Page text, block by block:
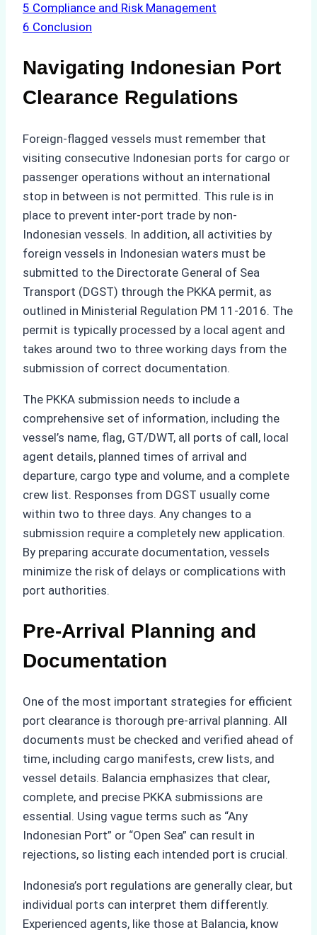
5 Compliance and Risk Management
6 Conclusion
Navigating Indonesian Port
Clearance Regulations
Foreign-flagged vessels must remember that
visiting consecutive Indonesian ports for cargo or
passenger operations without an international
stop in between is not permitted. This rule is in
place to prevent inter-port trade by non-
Indonesian vessels. In addition, all activities by
foreign vessels in Indonesian waters must be
submitted to the Directorate General of Sea
Transport (DGST) through the PKKA permit, as
outlined in Ministerial Regulation PM 11-2016. The
permit is typically processed by a local agent and
takes around two to three working days from the
submission of correct documentation.
The PKKA submission needs to include a
comprehensive set of information, including the
vessel’s name, flag, GT/DWT, all ports of call, local
agent details, planned times of arrival and
departure, cargo type and volume, and a complete
crew list. Responses from DGST usually come
within two to three days. Any changes to a
submission require a completely new application.
By preparing accurate documentation, vessels
minimize the risk of delays or complications with
port authorities.
Pre-Arrival Planning and
Documentation
One of the most important strategies for efficient
port clearance is thorough pre-arrival planning. All
documents must be checked and verified ahead of
time, including cargo manifests, crew lists, and
vessel details. Balancia emphasizes that clear,
complete, and precise PKKA submissions are
essential. Using vague terms such as “Any
Indonesian Port” or “Open Sea” can result in
rejections, so listing each intended port is crucial.
Indonesia’s port regulations are generally clear, but
individual ports can interpret them differently.
Experienced agents, like those at Balancia, know